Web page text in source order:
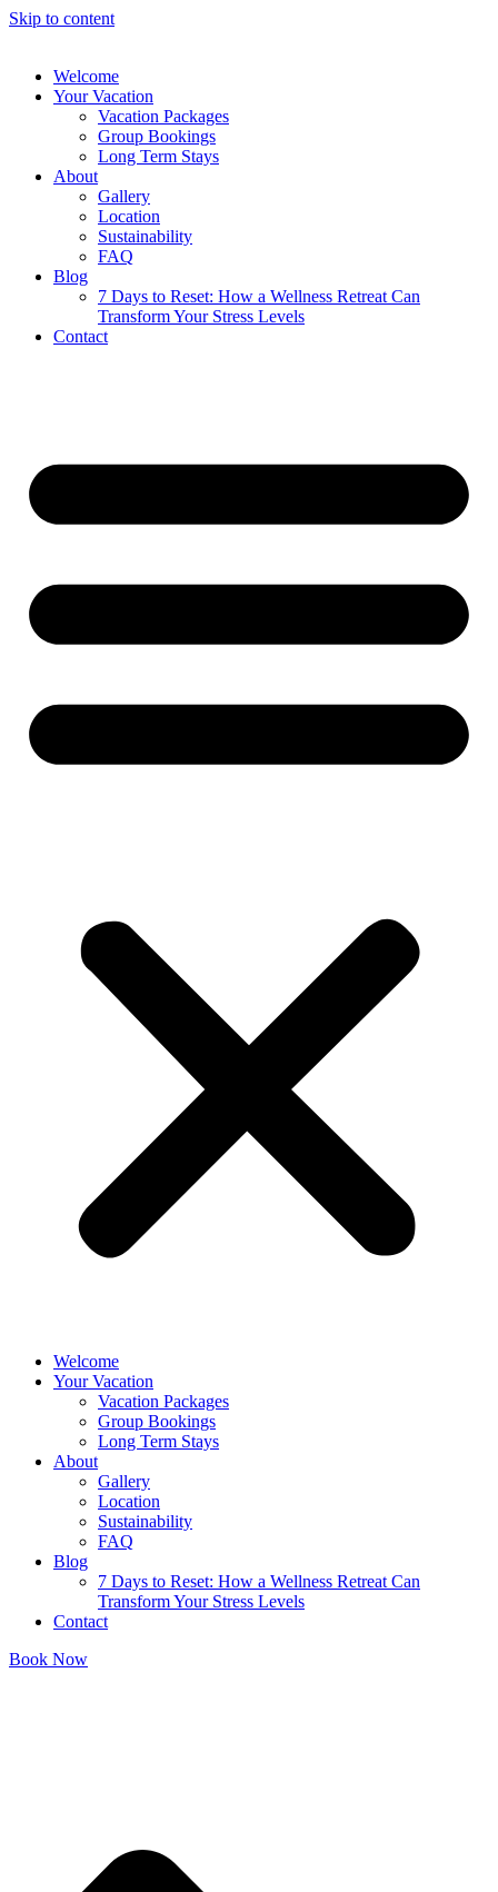
Skip to content
Welcome
Your Vacation
Vacation Packages
Group Bookings
Long Term Stays
About
Gallery
Location
Sustainability
FAQ
Blog
7 Days to Reset: How a Wellness Retreat Can
Transform Your Stress Levels
Contact
Welcome
Your Vacation
Vacation Packages
Group Bookings
Long Term Stays
About
Gallery
Location
Sustainability
FAQ
Blog
7 Days to Reset: How a Wellness Retreat Can
Transform Your Stress Levels
Contact
Book Now